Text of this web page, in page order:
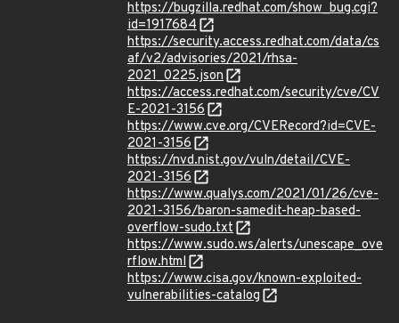
https://bugzilla.redhat.com/show_bug.cgi?
id=1917684
https://security.access.redhat.com/data/cs
af/v2/advisories/2021/rhsa-
2021_0225.json
https://access.redhat.com/security/cve/CV
E-2021-3156
https://www.cve.org/CVERecord?id=CVE-
2021-3156
https://nvd.nist.gov/vuln/detail/CVE-
2021-3156
https://www.qualys.com/2021/01/26/cve-
2021-3156/baron-samedit-heap-based-
overflow-sudo.txt
https://www.sudo.ws/alerts/unescape_ove
rflow.html
https://www.cisa.gov/known-exploited-
vulnerabilities-catalog